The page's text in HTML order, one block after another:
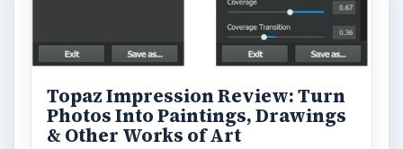
Topaz Impression Review: Turn
Photos Into Paintings, Drawings
& Other Works of Art